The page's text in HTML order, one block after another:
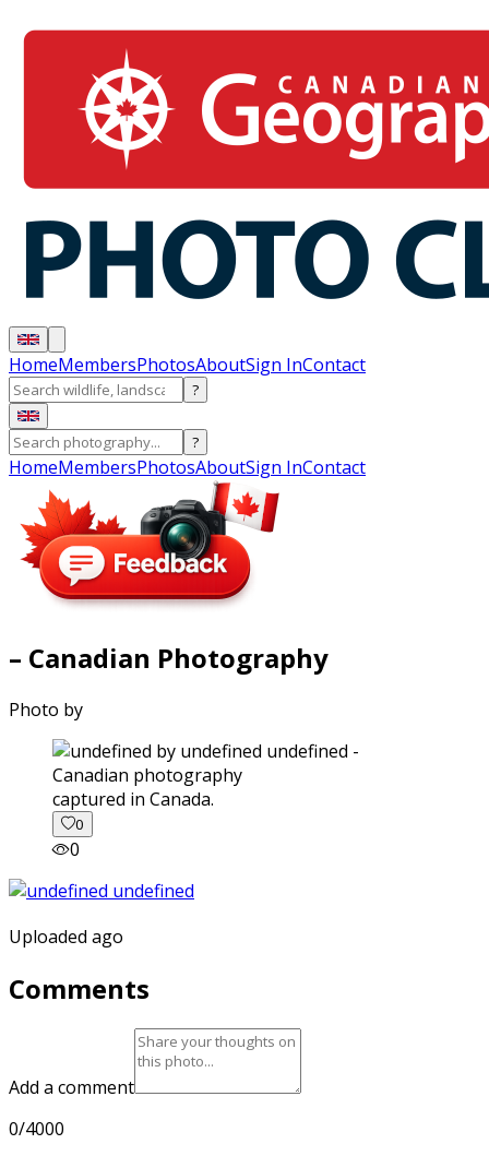
HomeMembersPhotosAboutSign InContact
?
?
HomeMembersPhotosAboutSign InContact
– Canadian Photography
Photo by
captured in Canada.
0
0
Uploaded ago
Comments
Add a comment
0/4000